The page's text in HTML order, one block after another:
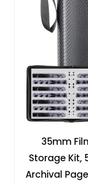
35mm
Storage Kit,
Archival